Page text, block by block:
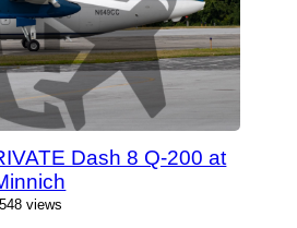
Dash 8 Q-200 at
views